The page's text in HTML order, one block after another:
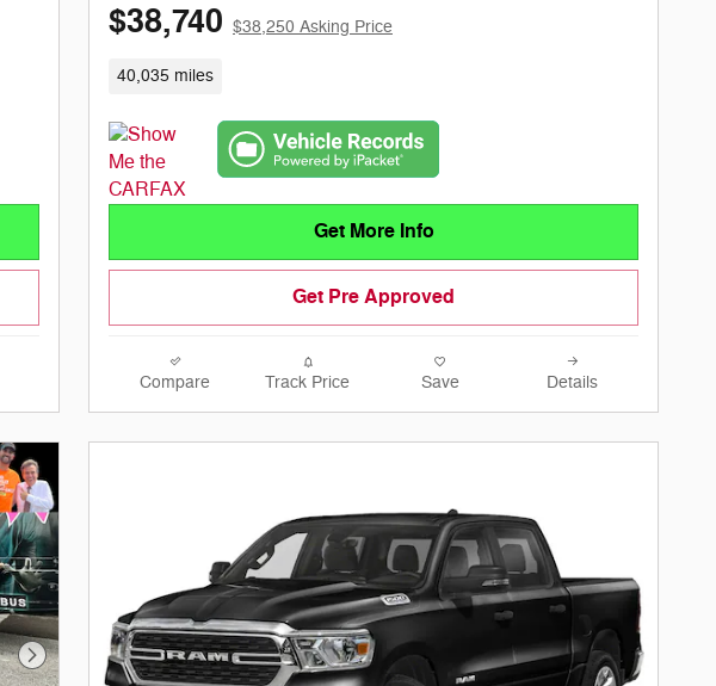
$38,740 $38,250 Asking Price
40,035 miles
Get More Info
Get Pre Approved
Compare Track Price Save Details
Next Photo